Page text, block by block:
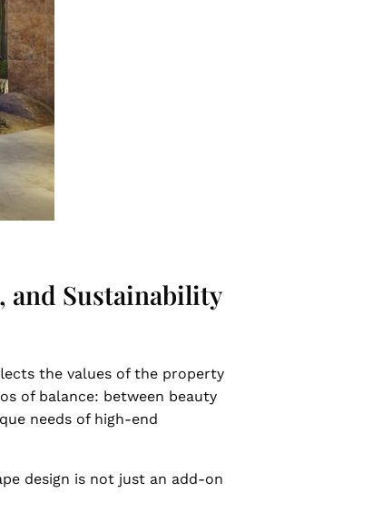
and Sustainability
the values of the property
of balance: between beauty
needs of high-end
design is not just an add-on